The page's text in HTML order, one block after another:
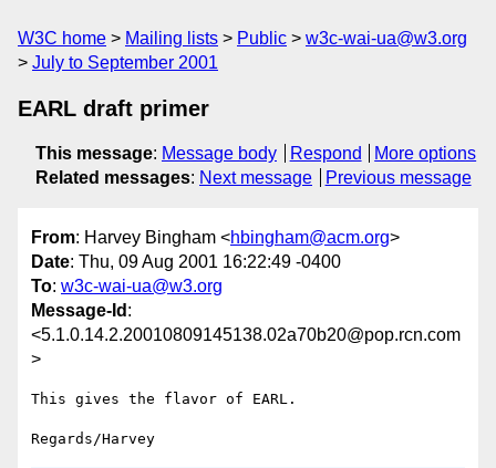
W3C home Mailing lists Public
w3c-wai-ua@w3.org
July to September 2001
EARL draft primer
This message: Message body Respond
More options
Related messages: Next message Previous message
From: Harvey Bingham <hbingham@acm.org>
Date: Thu, 09 Aug 2001 16:22:49 -0400
To: w3c-wai-ua@w3.org
Message-Id :
<5.1.0.14.2.20010809145138.02a70b20@pop.rcn.com
>
This gives the flavor of EARL.